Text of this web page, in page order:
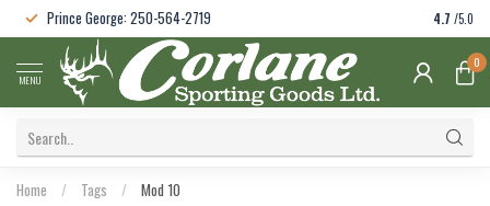
Prince George: 250-564-2719 4.7 /5.0
MENU
0
Home / Tags / Mod 10